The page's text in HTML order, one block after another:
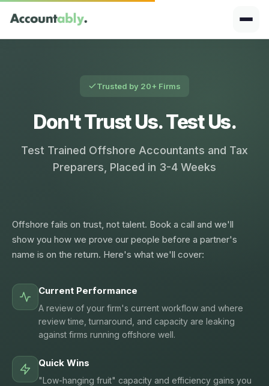
Trusted by 20+ Firms
Don't Trust Us. Test Us.
Test Trained Offshore Accountants and Tax
Preparers, Placed in 3-4 Weeks
Offshore fails on trust, not talent. Book a call and we'll
show you how we prove our people before a partner's
name is on the return. Here's what we'll cover:
Current Performance
A review of your firm's current workflow and where
review time, turnaround, and capacity are leaking
against firms running offshore well.
Quick Wins
"Low-hanging fruit" capacity and efficiency gains you